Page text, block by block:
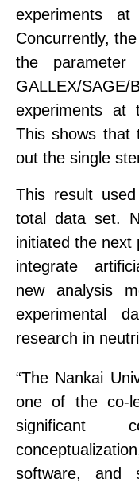
experiments
Concurrently,
the
GALLEX/
experiments at
This shows that
out the single
This result
total data set.
initiated the next
integrate
newanalysis
experimental
research in
“The Nankai
one of the co-
significant
software, and